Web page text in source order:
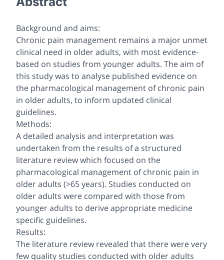
Background and aims:
Chronic pain management remains a major unmet
clinical need in older adults, with most evidence-
based on studies from younger adults. The aim of
this study was to analyse published evidence on
the pharmacological management of chronic pain
in older adults, to inform updated clinical
guidelines.
Methods:
A detailed analysis and interpretation was
undertaken from the results of a structured
literature review which focused on the
pharmacological management of chronic pain in
older adults (>65 years). Studies conducted on
older adults were compared with those from
younger adults to derive appropriate medicine
specific guidelines.
Results:
The literature review revealed that there were very
few quality studies conducted with older adults